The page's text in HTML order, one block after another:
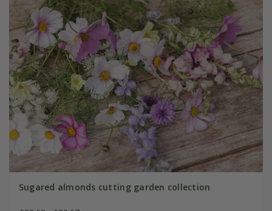
Sugared almonds cutting garden collection